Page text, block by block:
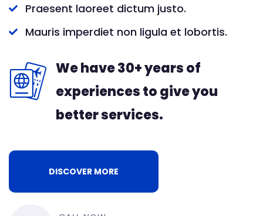
Praesent laoreet dictum justo.
Mauris imperdiet non ligula et lobortis.
We have 30+ years of
experiences to give you
better services.
DISCOVER MORE